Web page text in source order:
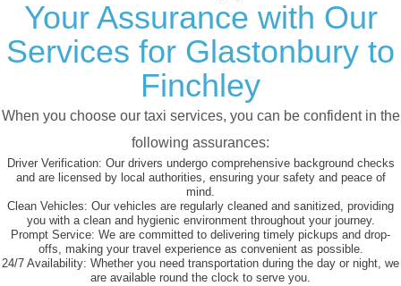
Your Assurance with Our
Services for Glastonbury to
Finchley
When you choose our taxi services, you can be confident in the
following assurances:
Driver Verification: Our drivers undergo comprehensive background checks
and are licensed by local authorities, ensuring your safety and peace of
mind.
Clean Vehicles: Our vehicles are regularly cleaned and sanitized, providing
you with a clean and hygienic environment throughout your journey.
Prompt Service: We are committed to delivering timely pickups and drop-
offs, making your travel experience as convenient as possible.
24/7 Availability: Whether you need transportation during the day or night, we
are available round the clock to serve you.